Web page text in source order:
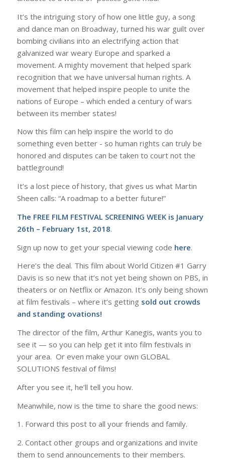
It’s the intriguing story of how one little guy, a song
and dance man on Broadway, turned his war guilt over
bombing civilians into an electrifying action that
galvanized war weary Europe and sparked a
movement. A mighty movement that helped spark ​
recognition that we have ​universal human rights​. A
movement that helped inspire people to unite the
nations of Europe – which ended a century of wars
between its member states!
Now this film can help inspire the world to do ​
something even better ​- so​ human rights can truly be
honored and​ disputes can be taken to court not the
battleground!
It’s a lost piece of history, that gives us what Martin
Sheen calls: “A roadmap to a better future!”
The FREE FILM FESTIVAL SCREENING WEEK is January
26th – February 1st, 2018.
Sign up now to get your special viewing code here.
Here’s the deal. This film about World Citizen #1 Garry
Davis is so new that it’s not yet being shown on PBS, in
theaters or on Netflix or Amazon. It’s only being shown
at film festivals​ – where it’s getting sold out crowds
and standing ovations!
​T​he director of the film, Arthur Kanegis, wants you to
see it — so you can help get it into film festivals in
your area. ​ Or ​even make your own GLOBAL
SOLUTIONS festival of films!
​After you see it, he’ll tell you how.
​Meanwhile, n​ow is the time ​to share the good news:
1. Forward this post to all your friends and family.
2. Contact other groups and organizations and invite
them to send announcements to their members.